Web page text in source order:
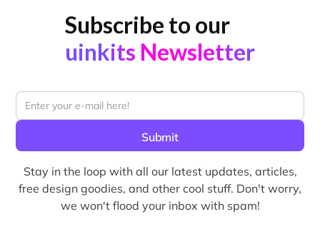
Subscribe to our
uinkits Newsletter
Stay in the loop with all our latest updates, articles,
free design goodies, and other cool stuff. Don't worry,
we won't flood your inbox with spam!